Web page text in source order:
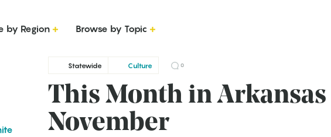
by Region Browse by Topic
Statewide Culture 0
This Month in
November